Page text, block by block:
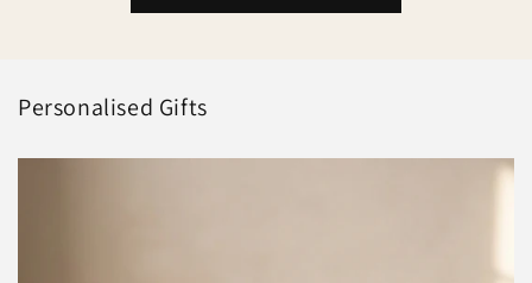
Personalised Gifts